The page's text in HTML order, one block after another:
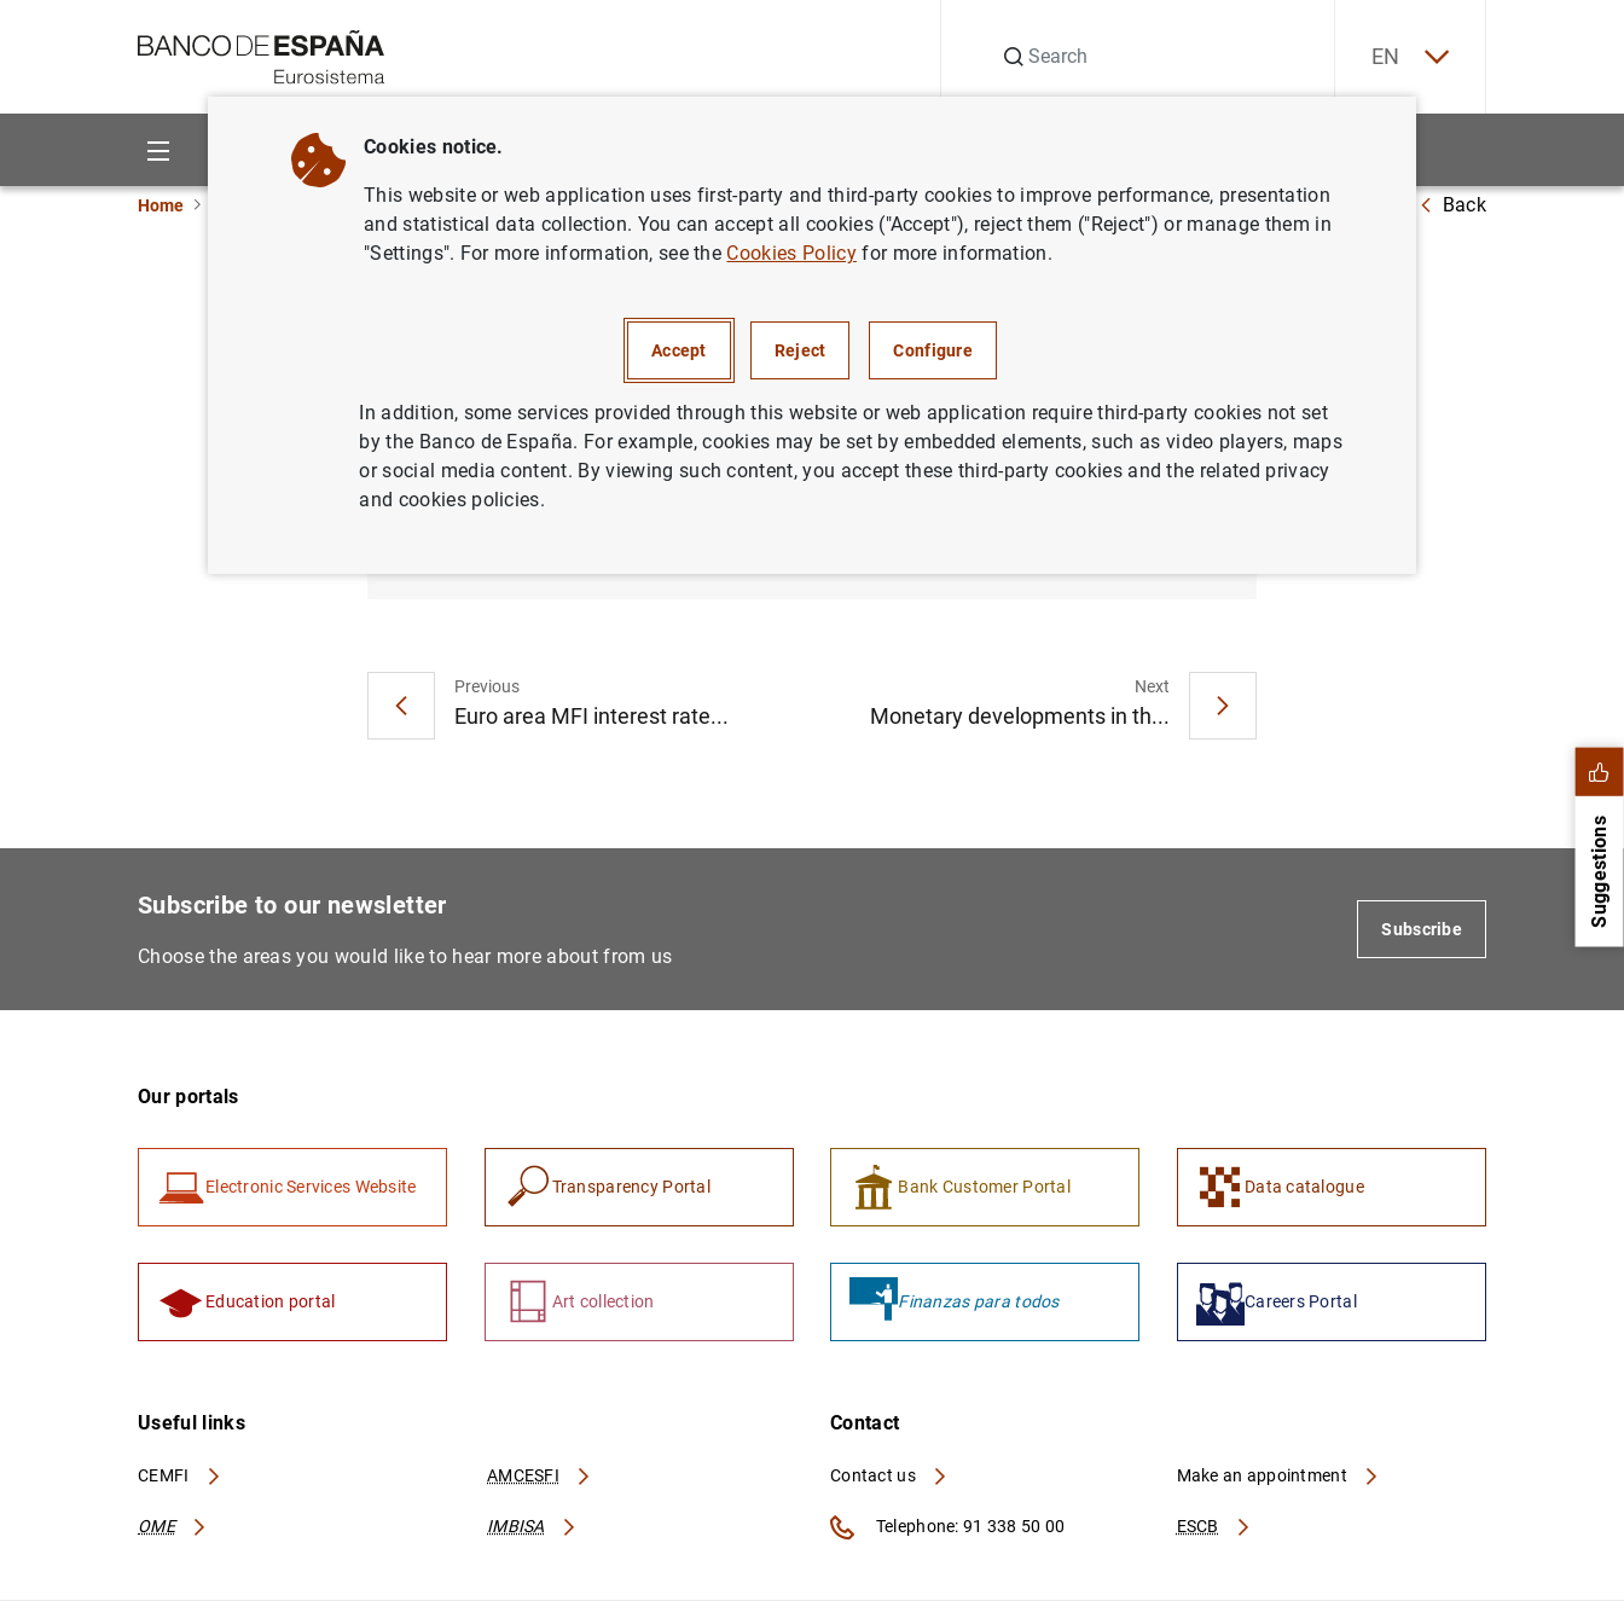
EN
About us Activities
Home ECB news ECB press releases ECB aims to double share of women in high-ranking positions Back
ranking positions
29/08/2013
Previous
Euro area MFI interest rate...
Next
Monetary developments in th...
Suggestions
Subscribe to our newsletter
Choose the areas you would like to hear more about from us
Subscribe
Our portals
Electronic Services Website Transparency Portal Bank Customer Portal Data catalogue
Education portal Art collection Finanzas para todos Careers Portal
Useful links
CEMFI AMCESFI
OME IMBISA
Contact
Contact us
ESCB
Make an appointment
Telephone: 91 338 50 00
Cookies notice.
This website or web application uses first-party and third-party cookies to improve performance, presentation
and statistical data collection. You can accept all cookies ("Accept"), reject them ("Reject") or manage them in
"Settings". For more information, see the Cookies Policyfor more information.
Accept Reject Configure
In addition, some services provided through this website or web application require third-party cookies not set
by the Banco de España. For example, cookies may be set by embedded elements, such as video players, maps
or social media content. By viewing such content, you accept these third-party cookies and the related privacy
and cookies policies.